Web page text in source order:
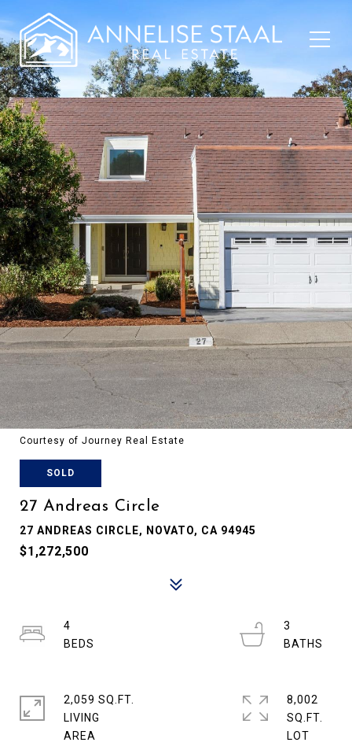
Courtesy of Journey Real Estate
SOLD
27 Andreas Circle
27 ANDREAS CIRCLE, NOVATO, CA 94945
$1,272,500
4
3
2,059 SQ.FT.
LIVING
8,002
SQ.FT.